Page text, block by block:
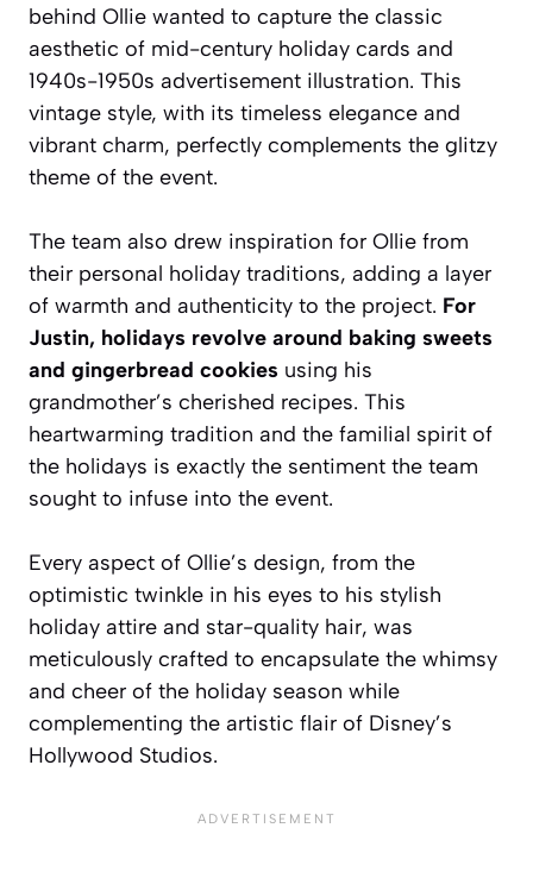
behind Ollie wanted to capture the classic
aesthetic of mid-century holiday cards and
1940s-1950s advertisement illustration. This
vintage style, with its timeless elegance and
vibrant charm, perfectly complements the glitzy
theme of the event.
The team also drew inspiration for Ollie from
their personal holiday traditions, adding a layer
of warmth and authenticity to the project. For
Justin, holidays revolve around baking sweets
and gingerbread cookies using his
grandmother’s cherished recipes. This
heartwarming tradition and the familial spirit of
the holidays is exactly the sentiment the team
sought to infuse into the event.
Every aspect of Ollie’s design, from the
optimistic twinkle in his eyes to his stylish
holiday attire and star-quality hair, was
meticulously crafted to encapsulate the whimsy
and cheer of the holiday season while
complementing the artistic flair of Disney’s
Hollywood Studios.